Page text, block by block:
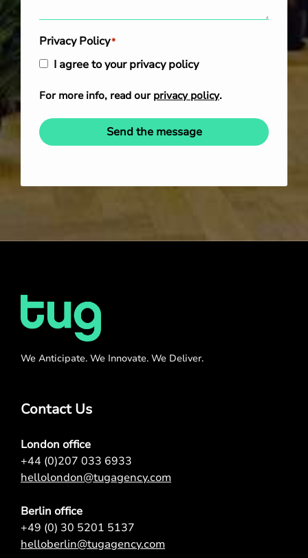
Privacy Policy*
I agree to your privacy policy
For more info, read our privacy policy.
Send the message
We Anticipate. We Innovate. We Deliver.
Contact Us
London office
+44 (0)207 033 6933
hellolondon@tugagency.com
Berlin office
+49 (0) 30 5201 5137
helloberlin@tugagency.com